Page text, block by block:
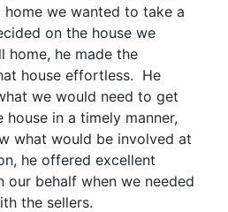
we wanted to take a
on the house we
home, he made the
house effortless. He
we would need to get
in a timely manner,
what would be involved at
he offered excellent
our behalf when we needed
the sellers.